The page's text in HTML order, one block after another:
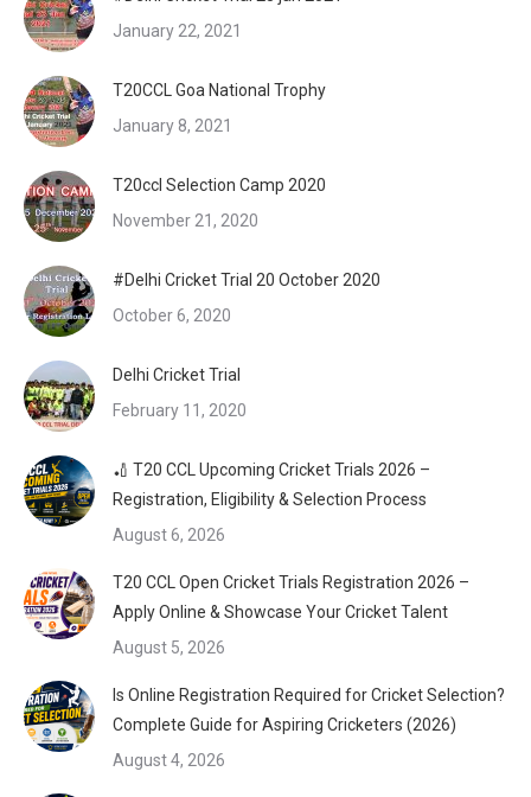
January 22, 2021
T20CCL Goa National Trophy
January 8, 2021
T20ccl Selection Camp 2020
November 21, 2020
#Delhi Cricket Trial 20 October 2020
October 6, 2020
Delhi Cricket Trial
February 11, 2020
🏏 T20 CCL Upcoming Cricket Trials 2026 –
Registration, Eligibility & Selection Process
August 6, 2026
T20 CCL Open Cricket Trials Registration 2026 –
Apply Online & Showcase Your Cricket Talent
August 5, 2026
Is Online Registration Required for Cricket Selection?
Complete Guide for Aspiring Cricketers (2026)
August 4, 2026